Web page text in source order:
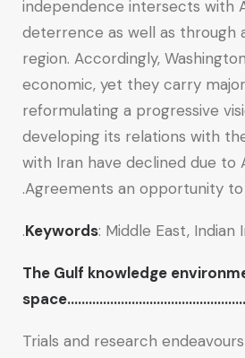
independence intersects with
deterrence as well as through
region. Accordingly,
economic, yet they carry
reformulating a progressive
developing its relations with
with Iran have declined due to
Agreements an opportunity to
Keywords: Middle East,
The Gulf knowledge
Trials and research